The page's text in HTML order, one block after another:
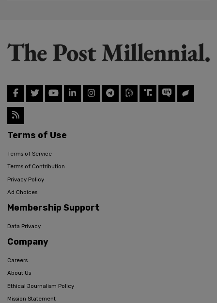
Terms of Use
Terms of Service
Terms of Contribution
Privacy Policy
Ad Choices
Membership Support
Data Privacy
Company
Careers
About Us
Ethical Journalism Policy
Mission Statement